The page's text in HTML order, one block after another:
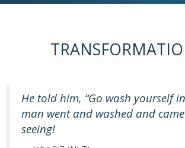
He told him, “Go wash yourself
man went and washed and
seeing!